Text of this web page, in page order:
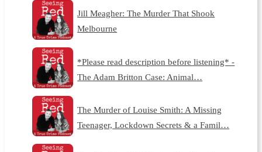
Jill Meagher: The Murder That Shook
Melbourne
*Please read description before listening* -
The Adam Britton Case: Animal…
The Murder of Louise Smith: A Missing
Teenager, Lockdown Secrets & a Famil…